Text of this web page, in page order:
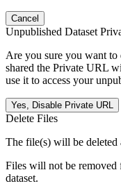
Cancel
Unpublished Dataset
Are you sure you want
shared the Private URL
use it to access your
Yes, Disable Private URL
Delete Files
The file(s) will be
Files will not be removed
dataset.